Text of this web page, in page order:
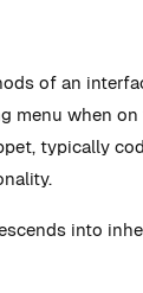
of an
menu when
typically
into